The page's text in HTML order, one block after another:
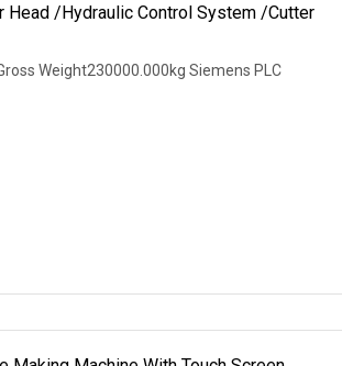
Head /Hydraulic Control System /Cutter
Weight230000.000kg Siemens PLC